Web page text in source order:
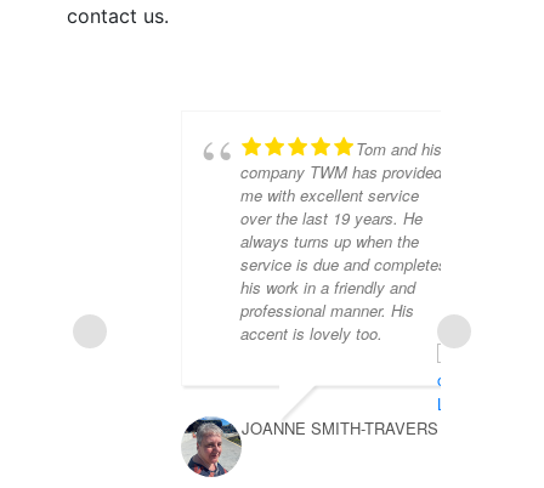
contact us.
Tom and his
company TWM has provided
me with excellent service
over the last 19 years. He
always turns up when the
service is due and completes
his work in a friendly and
professional manner. His
accent is lovely too.
JOANNE SMITH-TRAVERS